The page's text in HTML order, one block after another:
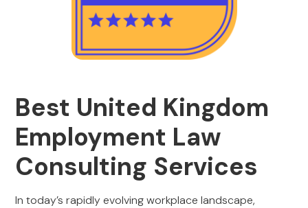
Best United Kingdom
Employment Law
Consulting Services
In today’s rapidly evolving workplace landscape,